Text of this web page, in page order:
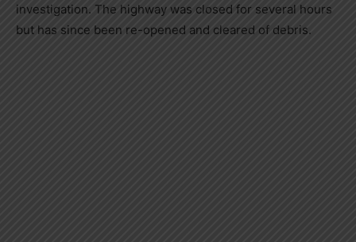
investigation. The highway was closed for several hours
but has since been re-opened and cleared of debris.